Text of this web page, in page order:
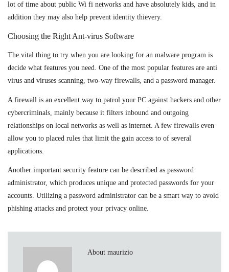
lot of time about public Wi fi networks and have absolutely kids, and in
addition they may also help prevent identity thievery.
Choosing the Right Ant-virus Software
The vital thing to try when you are looking for an malware program is
decide what features you need. One of the most popular features are anti
virus and viruses scanning, two-way firewalls, and a password manager.
A firewall is an excellent way to patrol your PC against hackers and other
cybercriminals, mainly because it filters inbound and outgoing
relationships on local networks as well as internet. A few firewalls even
allow you to placed rules that limit the gain access to of several
applications.
Another important security feature can be described as password
administrator, which produces unique and protected passwords for your
accounts. Utilizing a password administrator can be a smart way to avoid
phishing attacks and protect your privacy online.
About maurizio